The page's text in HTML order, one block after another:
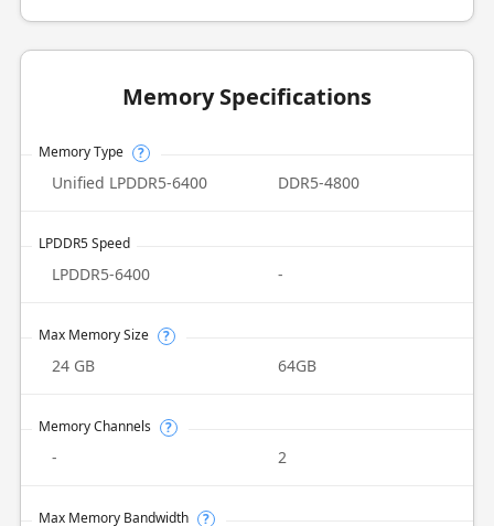
Memory Specifications
Memory Type ?
Unified LPDDR5-6400 DDR5-4800
LPDDR5 Speed
LPDDR5-6400 -
Max Memory Size ?
24 GB 64GB
Memory Channels ?
- 2
Max Memory Bandwidth ?